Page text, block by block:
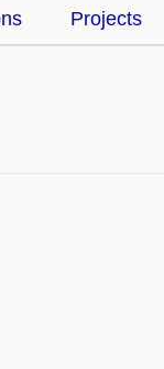
Projects